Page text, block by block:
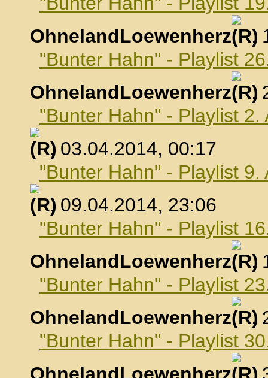
OhnelandLoewenherz
,
"Bunter Hahn" - Playlist
OhnelandLoewenherz
,
"Bunter Hahn" - Playlist 2.
, 03.04.2014, 00:17
"Bunter Hahn" - Playlist 9.
, 09.04.2014, 23:06
"Bunter Hahn" - Playlist
OhnelandLoewenherz
,
"Bunter Hahn" - Playlist
OhnelandLoewenherz
,
"Bunter Hahn" - Playlist